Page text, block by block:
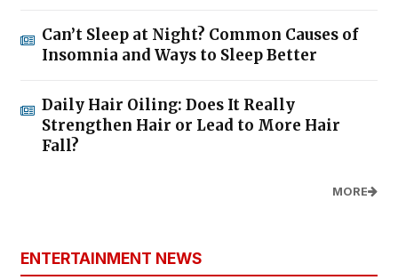
Can’t Sleep at Night? Common Causes of
Insomnia and Ways to Sleep Better
Daily Hair Oiling: Does It Really
Strengthen Hair or Lead to More Hair
Fall?
MORE
ENTERTAINMENT NEWS